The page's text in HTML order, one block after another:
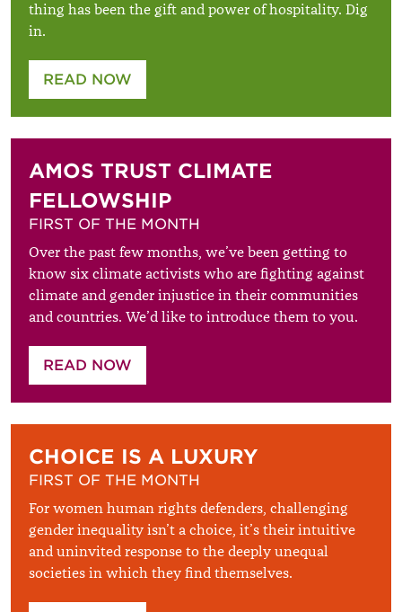
thing has been the gift and power of hospitality. Dig
in.
READ NOW
AMOS TRUST CLIMATE
FELLOWSHIP
FIRST OF THE MONTH
Over the past few months, we’ve been getting to
know six climate activists who are fighting against
climate and gender injustice in their communities
and countries. We’d like to introduce them to you.
READ NOW
CHOICE IS A LUXURY
FIRST OF THE MONTH
For women human rights defenders, challenging
gender inequality isn’t a choice, it’s their intuitive
and uninvited response to the deeply unequal
societies in which they find themselves.